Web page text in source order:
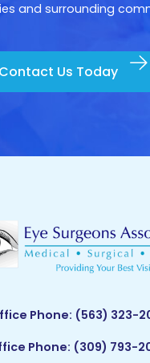
and surrounding
Contact Us Today
Phone: (563) 323-
Phone: (309) 793-